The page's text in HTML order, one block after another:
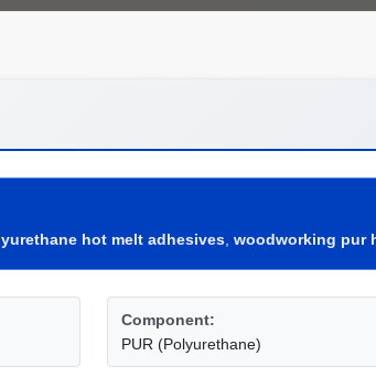
hot melt adhesives woodworking pur
Component:
PUR (Polyurethane)